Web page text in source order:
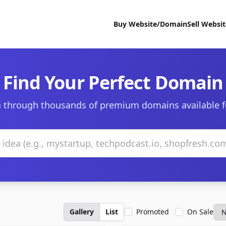
Buy Website/DomainSell
Find Your Perfect Domain
through thousands of premium domains available
Gallery List Promoted On Sale